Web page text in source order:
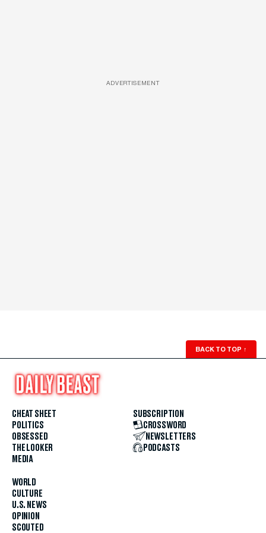
ADVERTISEMENT
BACK TO TOP ↑
CHEAT SHEET
POLITICS
OBSESSED
THE LOOKER
MEDIA
WORLD
CULTURE
U.S. NEWS
OPINION
SCOUTED
SUBSCRIPTION
CROSSWORD
NEWSLETTERS
PODCASTS